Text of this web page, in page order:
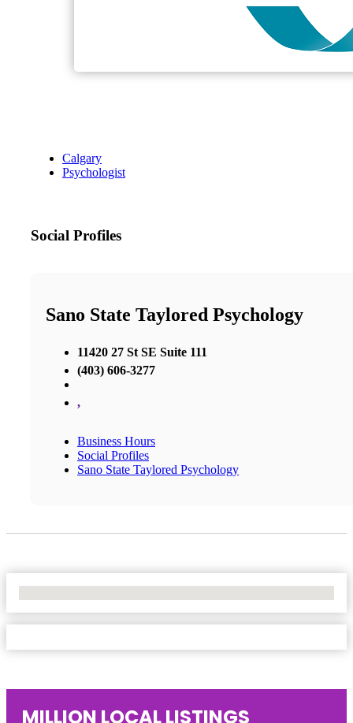
Calgary
Psychologist
Social Profiles
Sano State Taylored Psychology
11420 27 St SE Suite 111
(403) 606-3277
,
Business Hours
Social Profiles
Sano State Taylored Psychology
MILLION LOCAL LISTINGS